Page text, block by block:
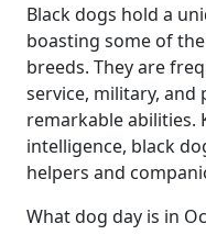
Black dogs hold a
boasting some of
breeds. They are
service, military,
remarkable abilities.
intelligence, black
helpers and
What dog day is in